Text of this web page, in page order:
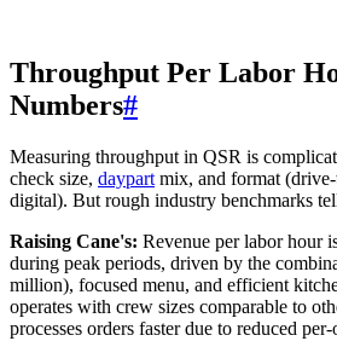
Throughput Per Labor
Numbers#
Measuring throughput in QSR is
check size, daypart mix, and format
digital). But rough industry benchmarks
Raising Cane's: Revenue per labor hour
during peak periods, driven by the
million), focused menu, and efficient
operates with crew sizes comparable to
processes orders faster due to reduced